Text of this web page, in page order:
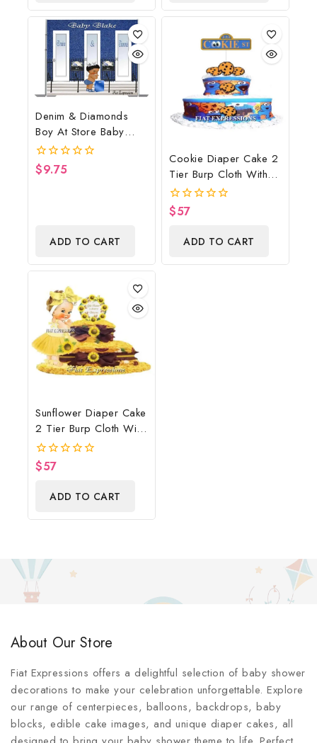
Denim & Diamonds
Boy At Store Baby
Shower Poster
Backdrop Digital File
0
$9.75
ADD TO CART
Cookie Diaper Cake 2
Tier Burp Cloth With
Street Sign/Cookie
Monster Inspired Baby
Shower Centerpiece
And Gift
0
$57
ADD TO CART
Sunflower Diaper Cake
2 Tier Burp Cloth With
Sunflower
Wreath/Sunflower
Baby Shower
Centerpiece & Gift
0
$57
ADD TO CART
About Our Store
Fiat Expressions offers a delightful selection of baby shower
decorations to make your celebration unforgettable. Explore
our range of centerpieces, balloons, backdrops, baby
blocks, edible cake images, and unique diaper cakes, all